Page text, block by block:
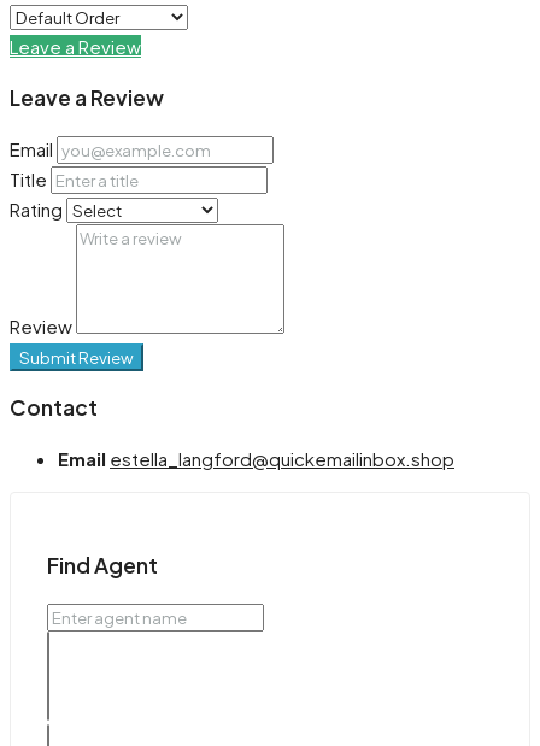
Leave a Review
Leave a Review
Email
Title
Rating
Review
Submit Review
Contact
Email estella_langford@quickemailinbox.shop
Find Agent